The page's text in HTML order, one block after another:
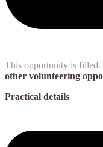
This opportunity is filled.
other volunteering
Practical details